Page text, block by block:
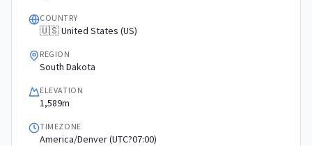
COUNTRY
🇺🇸 United States (US)
REGION
South Dakota
ELEVATION
1,589m
TIMEZONE
America/Denver (UTC?07:00)